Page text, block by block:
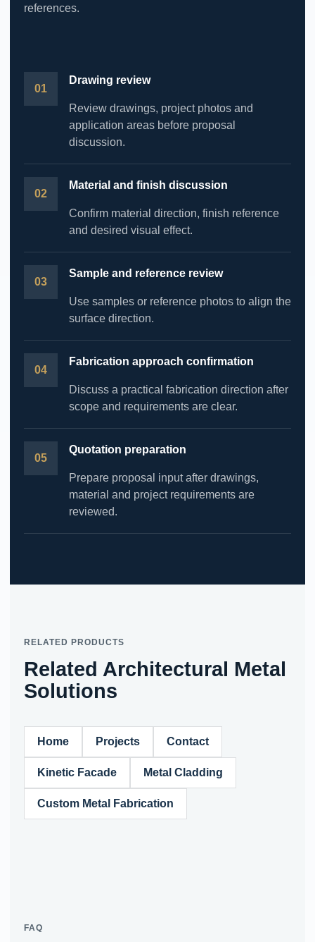
references.
Drawing review
Review drawings, project photos and
application areas before proposal
discussion.
Material and finish discussion
Confirm material direction, finish reference
and desired visual effect.
Sample and reference review
Use samples or reference photos to align the
surface direction.
Fabrication approach confirmation
Discuss a practical fabrication direction after
scope and requirements are clear.
Quotation preparation
Prepare proposal input after drawings,
material and project requirements are
reviewed.
RELATED PRODUCTS
Related Architectural Metal
Solutions
Home Projects Contact
Kinetic Facade Metal Cladding
Custom Metal Fabrication
FAQ